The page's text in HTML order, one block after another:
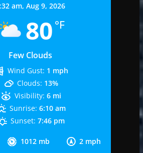
am,Aug 9, 2026
80 °F
Few Clouds
1012 mb 2 mph
Wind Gust: 1 mph
Clouds: 13%
Visibility: 6 mi
Sunrise: 6:10 am
Sunset: 7:46 pm